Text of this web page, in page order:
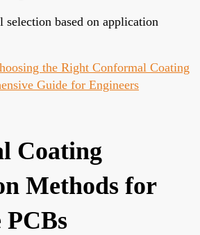
based on application
the Right Conformal Coating
Guide for Engineers
Coating
Methods for